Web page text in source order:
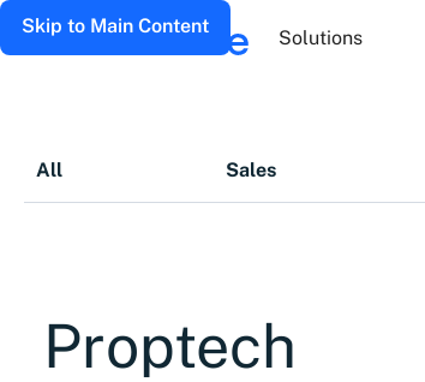
Skip to Main Content
Solutions
All Sales
Proptech